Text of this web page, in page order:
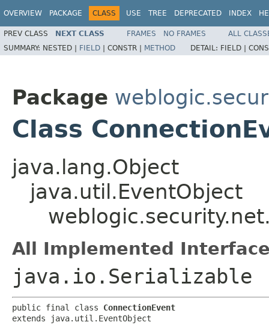
OVERVIEW PACKAGE CLASS USE TREE DEPRECATED INDEX
PREV CLASS NEXT CLASS FRAMES NO FRAMES
ALL
SUMMARY: NESTED | FIELD | CONSTR | METHOD DETAIL: FIELD |
Package
Class
java.lang.Object
java.util.EventObject
All Implemented
java.io.Serializable
public final class ConnectionEvent
extends java.util.EventObject